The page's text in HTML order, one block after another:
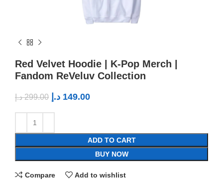
Red Velvet Hoodie | K-Pop Merch |
Fandom ReVeluv Collection
299.00 د.إ 149.00 د.إ
ADD TO CART
BUY NOW
Compare Add to wishlist